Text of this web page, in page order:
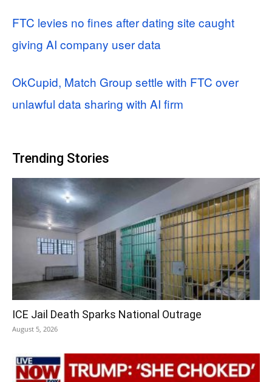
FTC levies no fines after dating site caught
giving AI company user data
OkCupid, Match Group settle with FTC over
unlawful data sharing with AI firm
Trending Stories
ICE Jail Death Sparks National Outrage
August 5, 2026